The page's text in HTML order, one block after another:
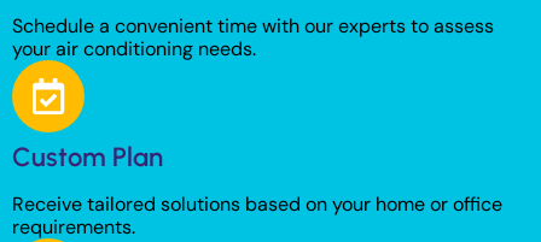
Schedule a convenient time with our experts to assess
your air conditioning needs.
Custom Plan
Receive tailored solutions based on your home or office
requirements.